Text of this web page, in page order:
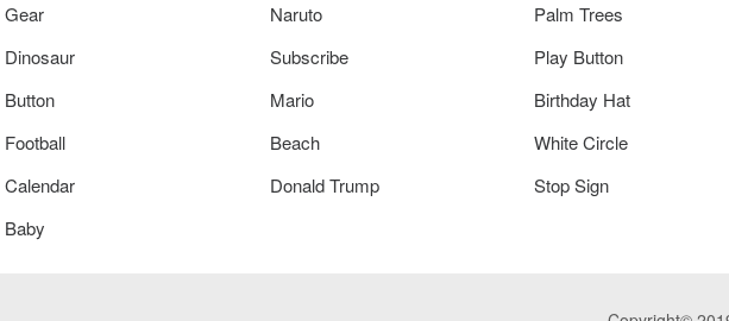
Gear Naruto Palm Trees
Dinosaur
Subscribe Play Button
Button
Mario Birthday Hat
Football
Beach White Circle
Calendar
Donald Trump Stop Sign
Baby